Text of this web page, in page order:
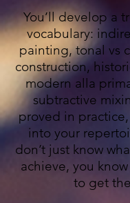
You’ll develop a
vocabulary:
painting, tonal vs
construction,
modern alla
subtractive
proved in
into your
don’t just know
achieve, you
to get